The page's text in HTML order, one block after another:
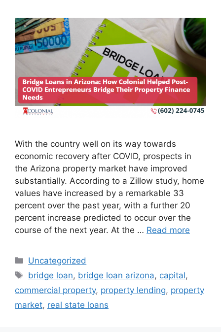
With the country well on its way towards
economic recovery after COVID, prospects in
the Arizona property market have improved
substantially. According to a Zillow study, home
values have increased by a remarkable 33
percent over the past year, with a further 20
percent increase predicted to occur over the
course of the next year. At the … Read more
Uncategorized
bridge loan, bridge loan arizona, capital,
commercial property, property lending, property
market, real state loans